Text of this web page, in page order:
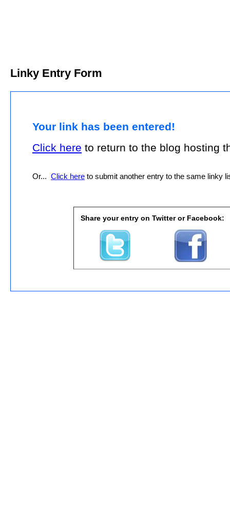
Linky Entry Form
Your link has been entered!
Click here to return to the blog hosting
Or... Click here to submit another entry to the same linky
Share your entry on Twitter or Facebook: